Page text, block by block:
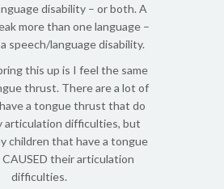
disability – or both. A
more than one language –
speech/language disability.
this up is I feel the same
thrust. There are a lot of
a tongue thrust that do
articulation difficulties, but
children that have a tongue
their articulation
difficulties.